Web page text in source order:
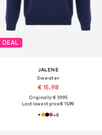
DEAL
JALENE
Sweater
€ 15.98
Originally: € 39.95
Last lowest price:€ 15.98
+8